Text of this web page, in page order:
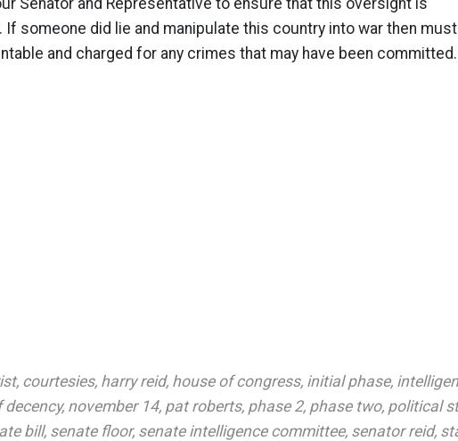
Senator and Representative to ensure that this oversight is
If someone did lie and manipulate this country into war then
and charged for any crimes that may have been committed.
, courtesies, harry reid, house of congress, initial phase,
decency, november 14, pat roberts, phase 2, phase two, political
bill, senate floor, senate intelligence committee, senator reid,